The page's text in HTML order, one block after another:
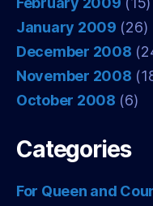
January 2009 (26)
December 2008
November 2008
October 2008 (6)
Categories
For Queen and